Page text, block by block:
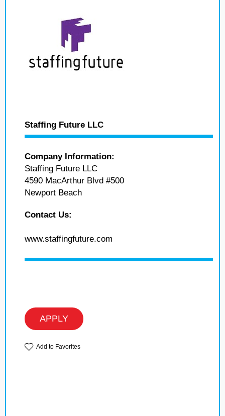
Staffing Future LLC
Company Information:
Staffing Future LLC
4590 MacArthur Blvd #500
Newport Beach
Contact Us:
www.staffingfuture.com
APPLY
Add to Favorites